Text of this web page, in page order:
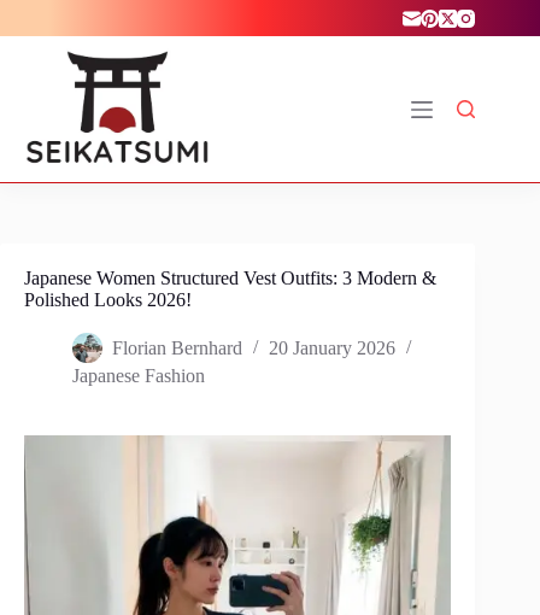
Japanese Women Structured Vest Outfits: 3 Modern &
Polished Looks 2026!
Florian Bernhard
20 January 2026
Japanese Fashion